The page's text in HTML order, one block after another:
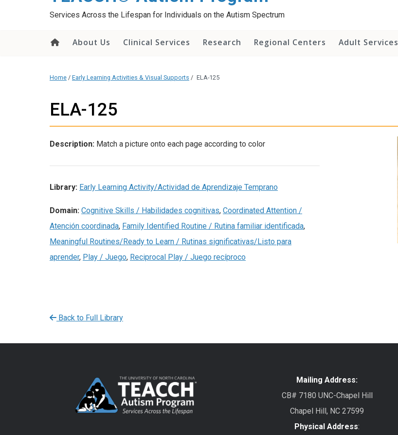
Services Across the Lifespan for Individuals on the Autism Spectrum
About Us Clinical Services Research Regional Centers Adult Services
Home / Early Learning Activities & Visual Supports / ELA-125
ELA-125
Description: Match a picture onto each page according to color
Library: Early Learning Activity/Actividad de Aprendizaje Temprano
Domain: Cognitive Skills / Habilidades cognitivas, Coordinated Attention /
Atención coordinada, Family Identified Routine / Rutina familiar identificada,
Meaningful Routines/Ready to Learn / Rutinas significativas/Listo para
aprender, Play / Juego, Reciprocal Play / Juego recíproco
Back to Full Library
Mailing Address:
CB# 7180 UNC-Chapel Hill
Chapel Hill, NC 27599
Physical Address: